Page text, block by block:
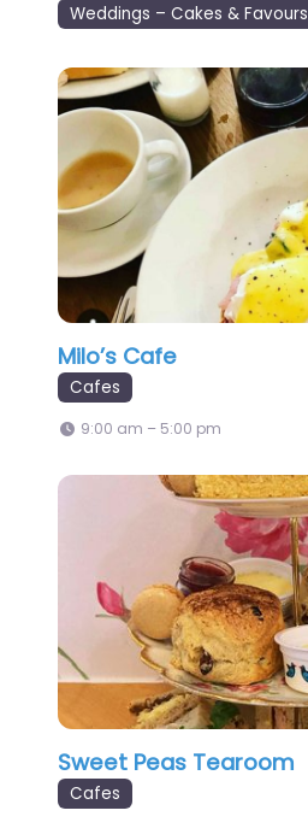
Weddings – Cakes & Favours
Milo’s Cafe
Cafes
9:00 am – 5:00 pm
Sweet Peas Tearoom
Cafes